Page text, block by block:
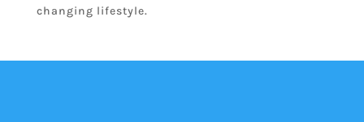
changing lifestyle.